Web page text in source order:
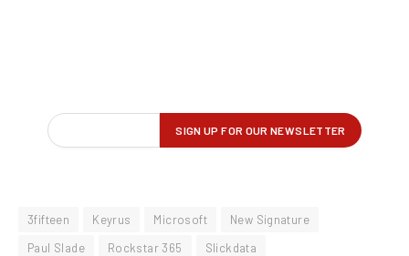
3fifteen Keyrus Microsoft
New Signature
Paul Slade
Rockstar 365 Slickdata